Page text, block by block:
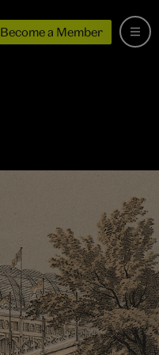
Become a Member